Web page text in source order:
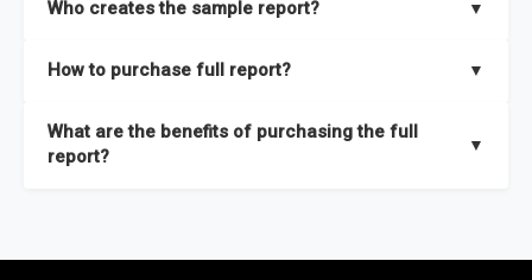
thorough overview on the market’s growth curve that includes
and segments.
Who creates the sample report? ▼
researchers located globally.
How to purchase full report? ▼
What are the benefits of purchasing the full
report?
▼
Market size and growth rates, Trends and drivers, Major